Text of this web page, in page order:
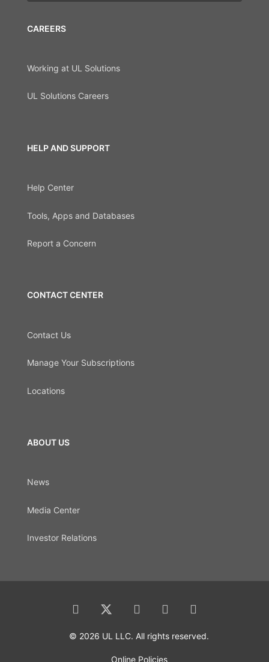
CAREERS
Working at UL Solutions
UL Solutions Careers
HELP AND SUPPORT
Help Center
Tools, Apps and Databases
Report a Concern
CONTACT CENTER
Contact Us
Manage Your Subscriptions
Locations
ABOUT US
News
Media Center
Investor Relations
© 2026 UL LLC. All rights reserved.
Online Policies